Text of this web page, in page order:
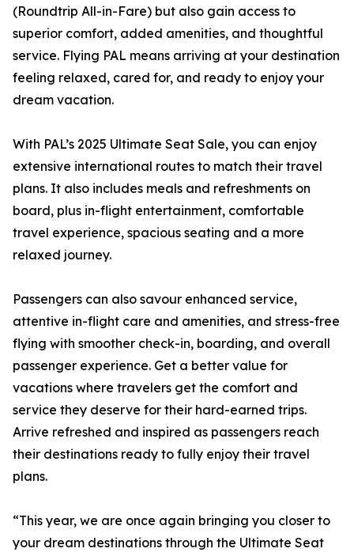
(Roundtrip All-in-Fare) but also gain access to
superior comfort, added amenities, and thoughtful
service. Flying PAL means arriving at your destination
feeling relaxed, cared for, and ready to enjoy your
dream vacation.
With PAL’s 2025 Ultimate Seat Sale, you can enjoy
extensive international routes to match their travel
plans. It also includes meals and refreshments on
board, plus in-flight entertainment, comfortable
travel experience, spacious seating and a more
relaxed journey.
Passengers can also savour enhanced service,
attentive in-flight care and amenities, and stress-free
flying with smoother check-in, boarding, and overall
passenger experience. Get a better value for
vacations where travelers get the comfort and
service they deserve for their hard-earned trips.
Arrive refreshed and inspired as passengers reach
their destinations ready to fully enjoy their travel
plans.
“This year, we are once again bringing you closer to
your dream destinations through the Ultimate Seat